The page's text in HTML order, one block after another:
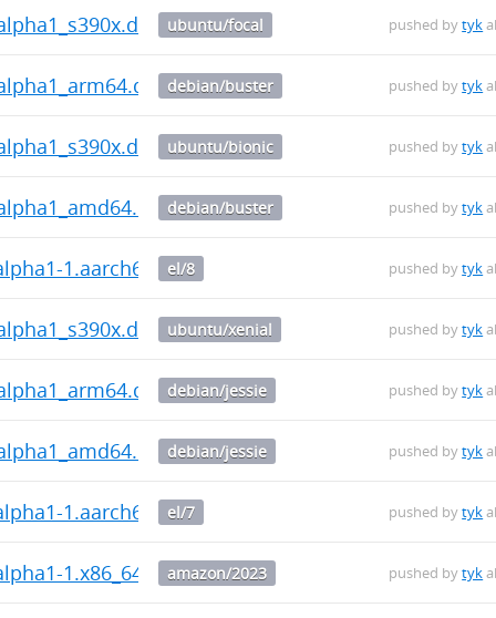
ubuntu/focal pushed bytyk
debian/buster pushed bytyk
ubuntu/bionic pushed bytyk
debian/buster pushed bytyk
1.aarch64.rpm
el/8 pushed bytyk
ubuntu/xenial pushed bytyk
debian/jessie pushed bytyk
debian/jessie pushed bytyk
1.aarch64.rpm
el/7 pushed bytyk
1.x86_64.rpmamazon/2023 pushed bytyk